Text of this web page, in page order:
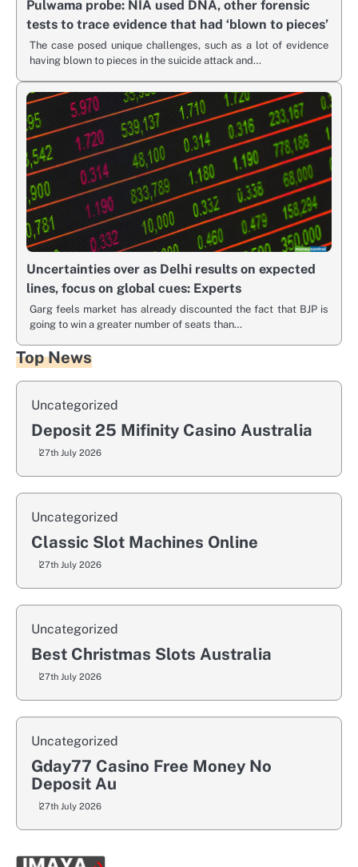
Pulwama probe: NIA used DNA, other forensic
tests to trace evidence that had ‘blown to pieces’
The case posed unique challenges, such as a lot of evidence
having blown to pieces in the suicide attack and…
Uncertainties over as Delhi results on expected
lines, focus on global cues: Experts
Garg feels market has already discounted the fact that BJP is
going to win a greater number of seats than…
Top News
Uncategorized
Deposit 25 Mifinity Casino Australia
27th July 2026
Uncategorized
Classic Slot Machines Online
27th July 2026
Uncategorized
Best Christmas Slots Australia
27th July 2026
Uncategorized
Gday77 Casino Free Money No
Deposit Au
27th July 2026